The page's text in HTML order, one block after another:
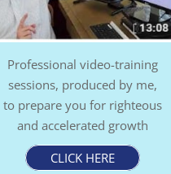
Professional video-training
sessions, produced by me,
to prepare you for righteous
and accelerated growth
CLICK HERE